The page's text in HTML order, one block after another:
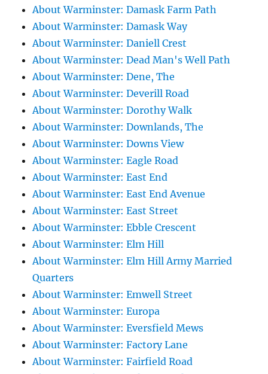
About Warminster: Damask Farm Path
About Warminster: Damask Way
About Warminster: Daniell Crest
About Warminster: Dead Man's Well Path
About Warminster: Dene, The
About Warminster: Deverill Road
About Warminster: Dorothy Walk
About Warminster: Downlands, The
About Warminster: Downs View
About Warminster: Eagle Road
About Warminster: East End
About Warminster: East End Avenue
About Warminster: East Street
About Warminster: Ebble Crescent
About Warminster: Elm Hill
About Warminster: Elm Hill Army Married
Quarters
About Warminster: Emwell Street
About Warminster: Europa
About Warminster: Eversfield Mews
About Warminster: Factory Lane
About Warminster: Fairfield Road